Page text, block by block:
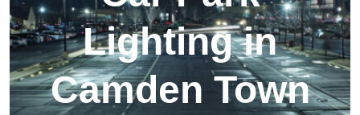
Lighting in
Camden Town